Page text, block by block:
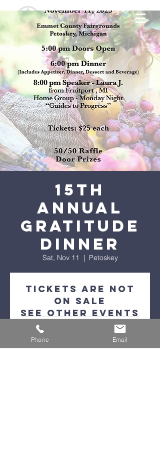
15th
Annual
Gratitude
Dinner
Sat, Nov 11
  |
Petoskey
Tickets are not
on sale
See other events
Phone Email